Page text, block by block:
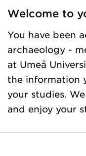
Welcome to
You have been
archaeology -
at Umeå
the information
your studies.
and enjoy your